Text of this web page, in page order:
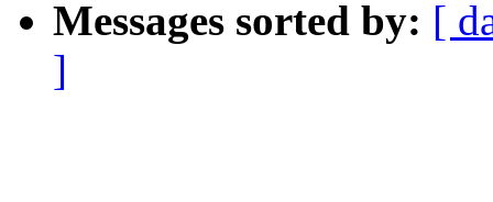
Messages sorted by: [
]